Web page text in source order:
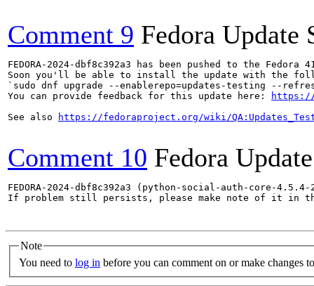
Comment 9 Fedora Update
FEDORA-2024-dbf8c392a3 has been pushed to the
Soon you'll be able to install the update with the
`sudo dnf upgrade --enablerepo=updates-testing --
You can provide feedback for this update here:
https://
See also
https://fedoraproject.org/wiki/
Comment 10 Fedora
FEDORA-2024-dbf8c392a3 (python-social-auth-core-
If problem still persists, please make note of it in
Note
You need to log in before you can comment on or make changes